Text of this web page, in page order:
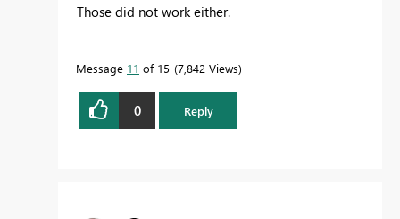
Those did not work either.
Message 11 of 15 7,842 Views
0 Reply